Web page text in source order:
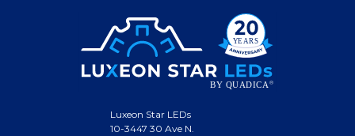
Luxeon Star LEDs
10-3447 30 Ave N.